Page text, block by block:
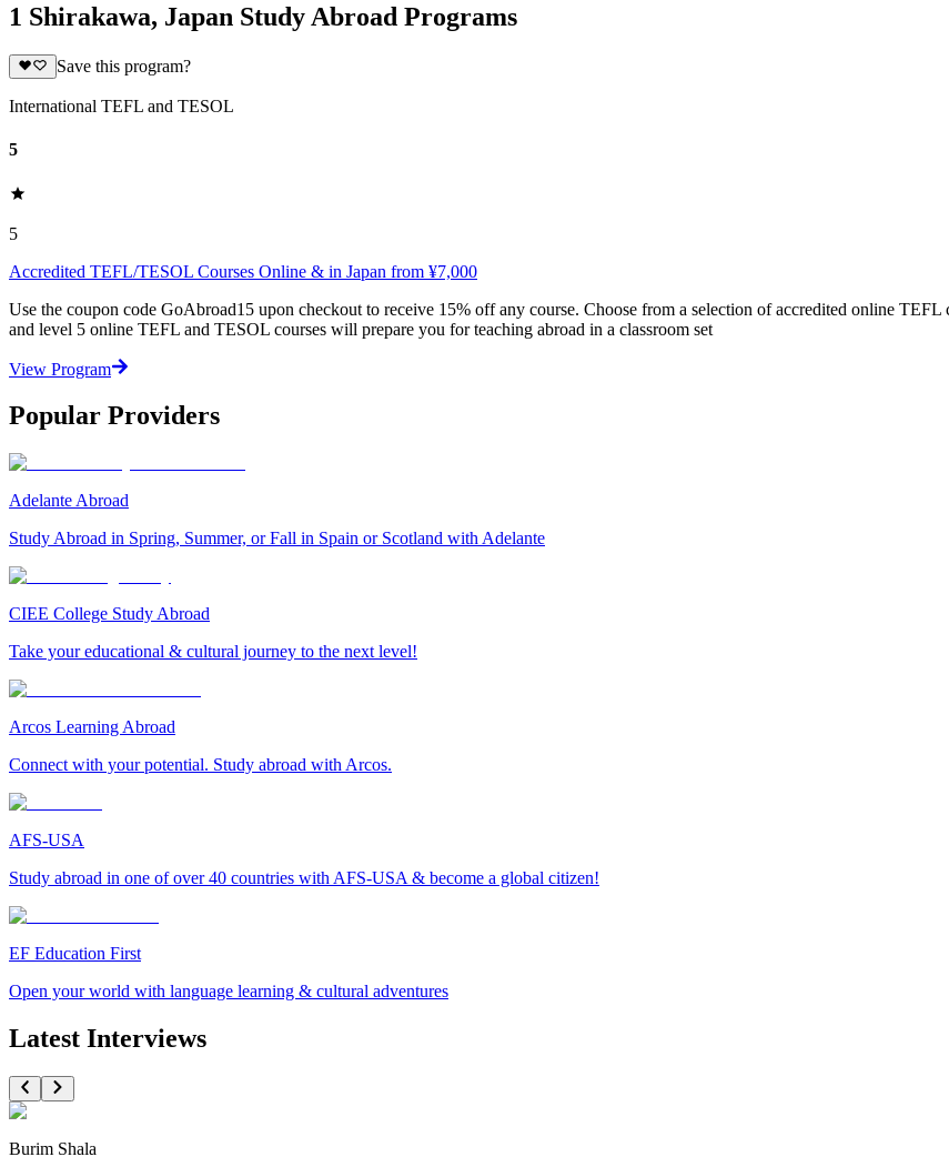
1 Shirakawa, Japan Study Abroad Programs
Save this program?
International TEFL and TESOL
5
5
Accredited TEFL/TESOL Courses Online & in Japan from ¥7,000
Use the coupon code GoAbroad15 upon checkout to receive 15% off any course. Choose from a selection of accredited online
and level 5 online TEFL and TESOL courses will prepare you for teaching abroad in a classroom set
View Program
Popular Providers
Adelante Abroad
Study Abroad in Spring, Summer, or Fall in Spain or Scotland with Adelante
CIEE College Study Abroad
Take your educational & cultural journey to the next level!
Arcos Learning Abroad
Connect with your potential. Study abroad with Arcos.
AFS-USA
Study abroad in one of over 40 countries with AFS-USA & become a global citizen!
EF Education First
Open your world with language learning & cultural adventures
Latest Interviews
Burim Shala